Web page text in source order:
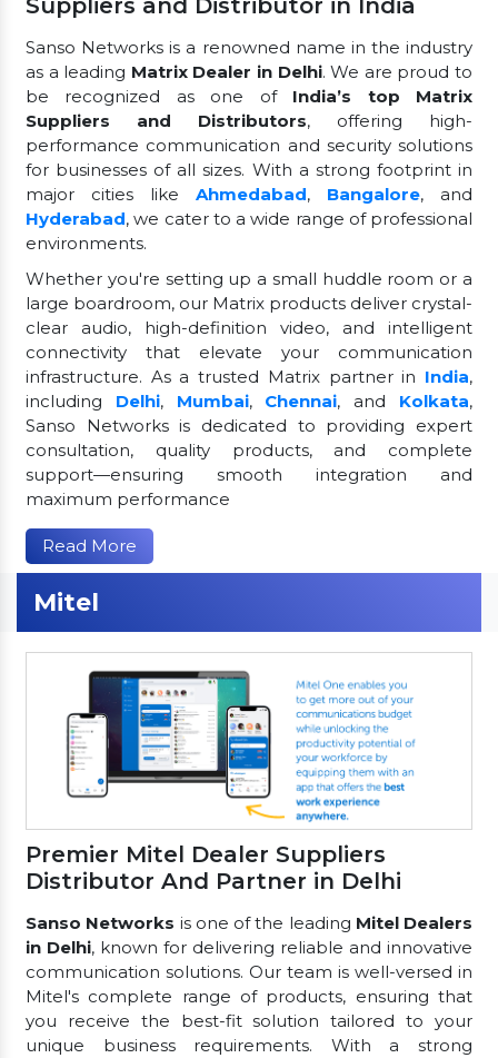
Suppliers and Distributor in India
Sanso Networks is a renowned name in the industry
as a leading Matrix Dealer in Delhi. We are proud to
be recognized as one of India’s top Matrix
Suppliers and Distributors, offering high-
performance communication and security solutions
for businesses of all sizes. With a strong footprint in
major cities like Ahmedabad, Bangalore, and
Hyderabad, we cater to a wide range of professional
environments.
Whether you're setting up a small huddle room or a
large boardroom, our Matrix products deliver crystal-
clear audio, high-definition video, and intelligent
connectivity that elevate your communication
infrastructure. As a trusted Matrix partner in India,
including Delhi, Mumbai, Chennai, and Kolkata,
Sanso Networks is dedicated to providing expert
consultation, quality products, and complete
support—ensuring smooth integration and
maximum performance
Read More
Mitel
Premier Mitel Dealer Suppliers
Distributor And Partner in Delhi
Sanso Networks is one of the leading Mitel Dealers
in Delhi, known for delivering reliable and innovative
communication solutions. Our team is well-versed in
Mitel's complete range of products, ensuring that
you receive the best-fit solution tailored to your
unique business requirements. With a strong